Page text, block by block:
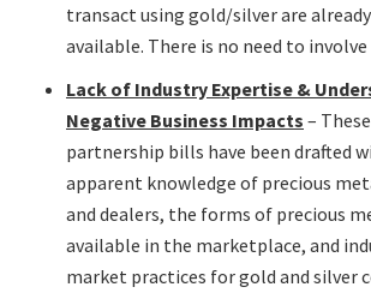
transact using gold/silver are
available. There is no need to
Lack of Industry Expertise &
Negative Business Impacts –
partnership bills have been drafted
apparent knowledge of precious
and dealers, the forms of precious
available in the marketplace, and
market practices for gold and silver